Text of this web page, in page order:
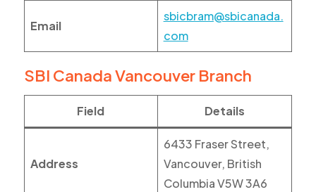
Email
sbicbram@sbicanada.
com
SBI Canada Vancouver Branch
Field Details
Address
6433 Fraser Street,
Vancouver, British
Columbia V5W 3A6